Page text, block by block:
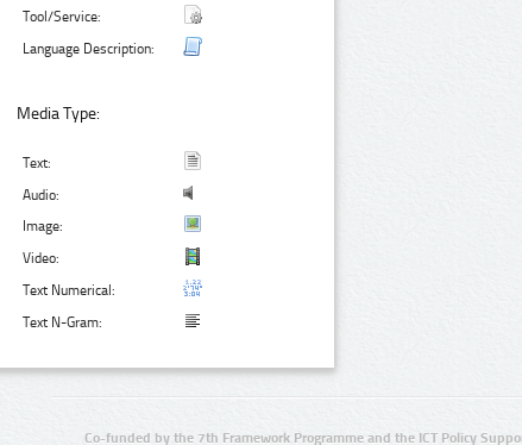
Tool/Service:
Language Description:
Media Type:
Text:
Audio:
Image:
Video:
Text Numerical:
Text N-Gram:
Co-funded by the 7th Framework Programme and the ICT Policy